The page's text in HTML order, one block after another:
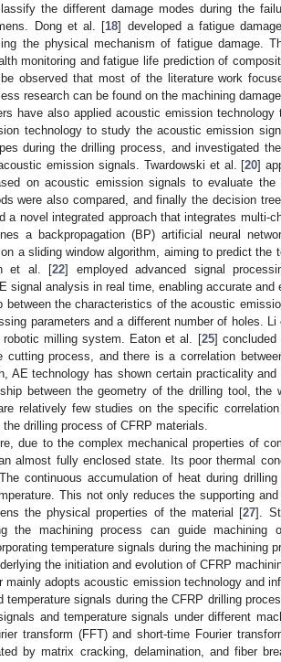
the different damage modes during the
Dong et al. [18] developed a fatigue
the physical mechanism of fatigue damage.
monitoring and fatigue life prediction of
observed that most of the literature work
research can be found on the machining
have also applied acoustic emission
technology to study the acoustic emission
during the drilling process, and investigated
emission signals. Twardowski et al. [20]
on acoustic emission signals to evaluate
were also compared, and finally the decision
a novel integrated approach that integrates multi-
a backpropagation (BP) artificial neural
a sliding window algorithm, aiming to predict the
et al. [22] employed advanced signal
signal analysis in real time, enabling accurate
between the characteristics of the acoustic
parameters and a different number of holes.
milling system. Eaton et al. [25]
cutting process, and there is a correlation
AE technology has shown certain practicality
between the geometry of the drilling tool,
relatively few studies on the specific
drilling process of CFRP materials.
due to the complex mechanical properties of
almost fully enclosed state. Its poor thermal
continuous accumulation of heat during
This not only reduces the supporting
the physical properties of the material [27].
the machining process can guide machining
temperature signals during the machining
the initiation and evolution of CFRP
mainly adopts acoustic emission technology and
temperature signals during the CFRP drilling
and temperature signals under different
transform (FFT) and short-time Fourier
by matrix cracking, delamination, and fiber